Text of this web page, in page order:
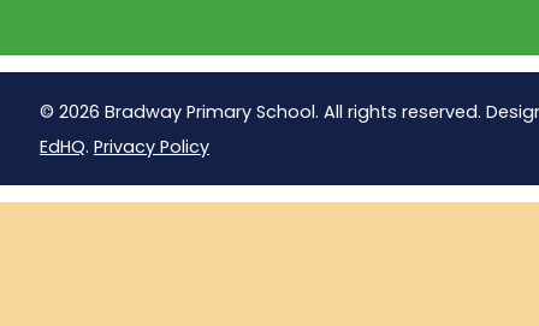
© 2026 Bradway Primary School. All rights reserved.
EdHQ. Privacy Policy